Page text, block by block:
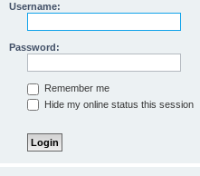
Username:
Password:
Remember me
Hide my online status this session